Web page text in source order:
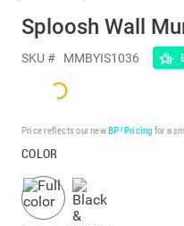
Sploosh Wall
SKU # MMBYIS1036
Price reflects our newBP³ Pricing for a
COLOR